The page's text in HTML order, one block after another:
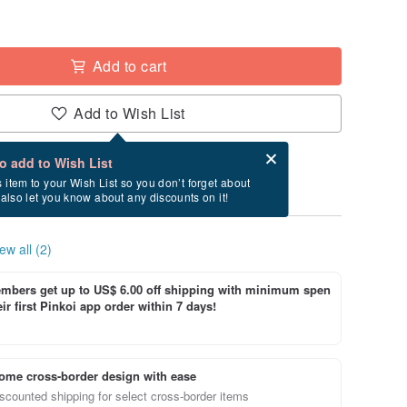
Add to cart
Add to Wish List
add to Wish List
item to your Wish List so you don’t forget about
let you know about any discounts on it!
after checkout
between 8/22~8/26 if you order now.
all (2)
get up to US$ 6.00 off shipping with minimum spen
first Pinkoi app order within 7 days!
cross-border design with ease
shipping for select cross-border items